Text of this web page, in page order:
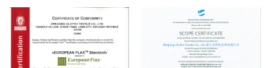
Staubli Delta110 drawing-in machine, an Italy Savio
Automatic Winder machine, German Karl Mayer sizing
machine, Switzerland Benninger high-speed warping
machine, EVS System, and American Sullair Air